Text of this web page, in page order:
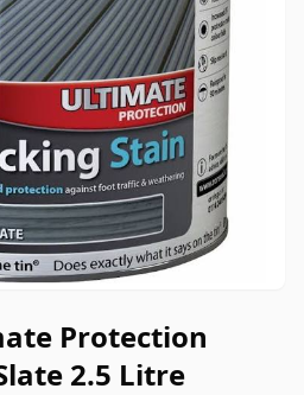
Protection
2.5 Litre